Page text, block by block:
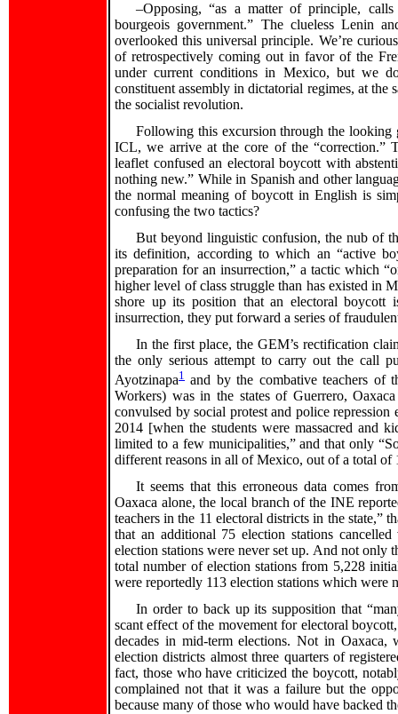
‍–Opposing, “as a matter of principle,
bourgeois government.” The clueless Lenin
overlooked this universal principle. We’re
of retrospectively coming out in favor of the
under current conditions in Mexico, but we
constituent assembly in dictatorial regimes, at
the socialist revolution.
Following this excursion through the looking
ICL, we arrive at the core of the “correction.”
leaflet confused an electoral boycott with
nothing new.” While in Spanish and other
the normal meaning of boycott in English is
confusing the two tactics?
But beyond linguistic confusion, the nub of
its definition, according to which an “active
preparation for an insurrection,” a tactic which
higher level of class struggle than has existed in
shore up its position that an electoral boycott
insurrection, they put forward a series of
In the first place, the GEM’s rectification
the only serious attempt to carry out the call
Ayotzinapa1 and by the combative teachers of
Workers) was in the states of Guerrero,
convulsed by social protest and police
2014 [when the students were massacred and
limited to a few municipalities,” and that only
different reasons in all of Mexico, out of a total of
It seems that this erroneous data comes
Oaxaca alone, the local branch of the INE
teachers in the 11 electoral districts in the state,”
that an additional 75 election stations
election stations were never set up. And not only
total number of election stations from 5,228
were reportedly 113 election stations which were
In order to back up its supposition that
scant effect of the movement for electoral
decades in mid-term elections. Not in
election districts almost three quarters of
fact, those who have criticized the boycott,
complained not that it was a failure but the
because many of those who would have backed